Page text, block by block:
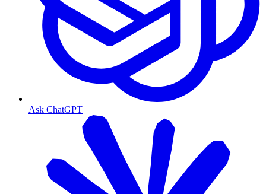
Ask ChatGPT